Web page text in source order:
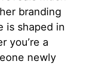
branding
is shaped in
you’re a
newly